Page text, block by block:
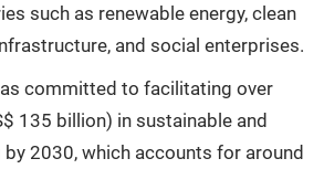
such as renewable energy, clean
and social enterprises.
committed to facilitating over
135 billion) in sustainable and
2030, which accounts for around